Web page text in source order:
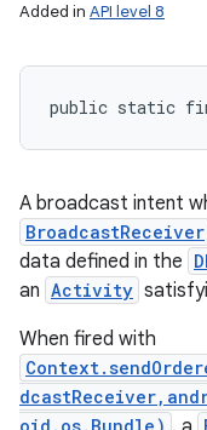
Added in API level 8
public static
A broadcast intent
BroadcastReceiver
data defined in the
an Activity
When fired with